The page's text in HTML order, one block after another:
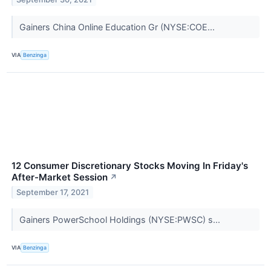
Gainers China Online Education Gr (NYSE:COE...
VIA Benzinga
12 Consumer Discretionary Stocks Moving In Friday's
After-Market Session ↗
September 17, 2021
Gainers PowerSchool Holdings (NYSE:PWSC) s...
VIA Benzinga